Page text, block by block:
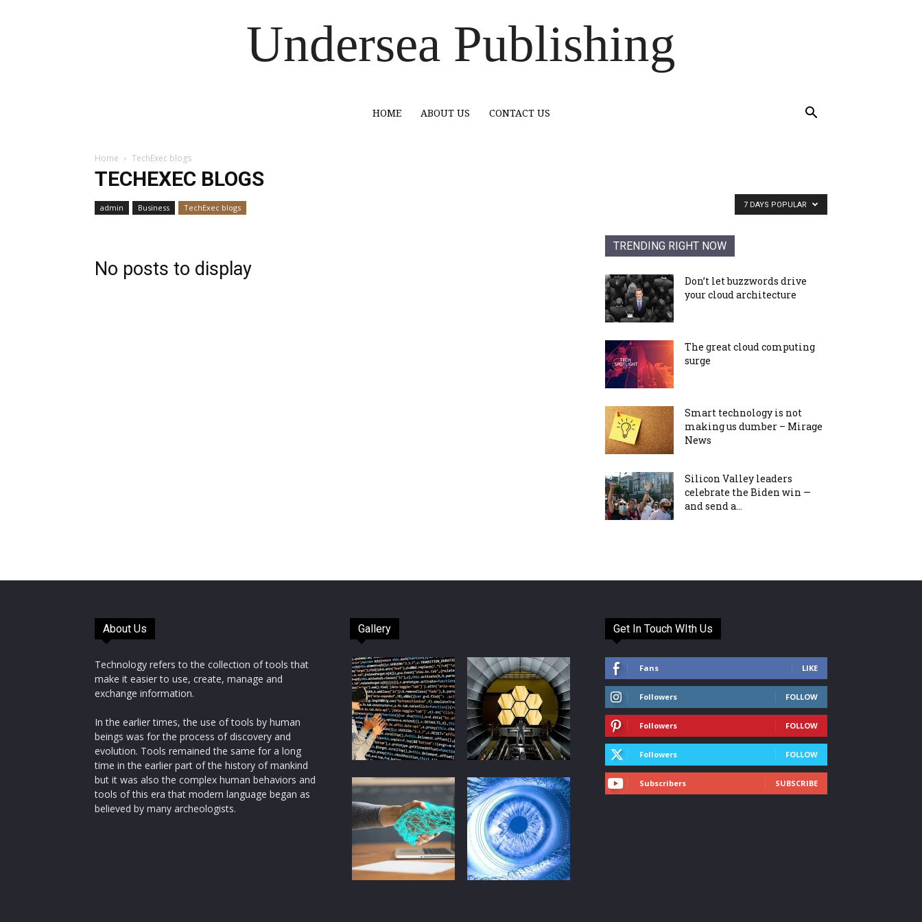
Undersea Publishing
HOME ABOUT US CONTACT US
Home TechExec blogs
TECHEXEC BLOGS
admin Business TechExec blogs 7 DAYS POPULAR
No posts to display
TRENDING RIGHT NOW
Don’t let buzzwords drive
your cloud architecture
The great cloud computing
surge
Smart technology is not
making us dumber – Mirage
News
Silicon Valley leaders
celebrate the Biden win —
and send a...
About Us
Technology refers to the collection of tools that
make it easier to use, create, manage and
exchange information.
In the earlier times, the use of tools by human
beings was for the process of discovery and
evolution. Tools remained the same for a long
time in the earlier part of the history of mankind
but it was also the complex human behaviors and
tools of this era that modern language began as
believed by many archeologists.
Gallery Get In Touch WIth Us
Fans LIKE
Followers FOLLOW
Followers FOLLOW
Followers FOLLOW
Subscribers SUBSCRIBE